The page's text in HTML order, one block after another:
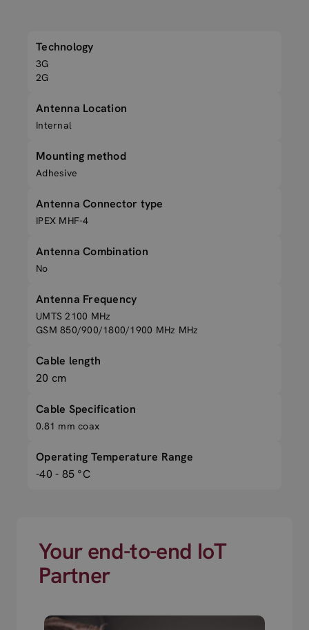
Technology
3G
2G
Antenna Location
Internal
Mounting method
Adhesive
Antenna Connector type
IPEX MHF-4
Antenna Combination
No
Antenna Frequency
UMTS 2100 MHz
GSM 850/900/1800/1900 MHz MHz
Cable length
20 cm
Cable Specification
0.81 mm coax
Operating Temperature Range
-40 - 85 °C
Your end-to-end IoT
Partner